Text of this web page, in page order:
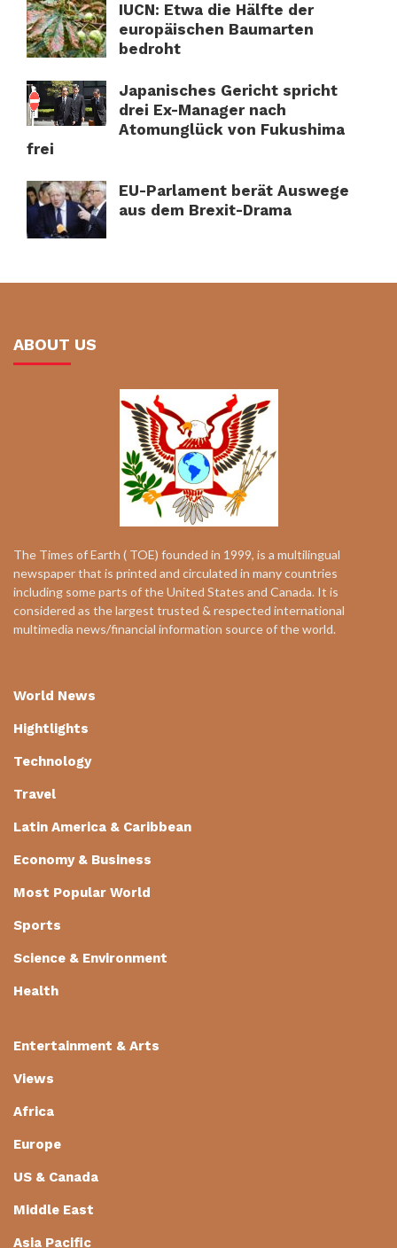
IUCN: Etwa die Hälfte der
europäischen Baumarten
bedroht
Japanisches Gericht spricht
drei Ex-Manager nach
Atomunglück von Fukushima
frei
EU-Parlament berät Auswege
aus dem Brexit-Drama
ABOUT US
The Times of Earth ( TOE) founded in 1999, is a multilingual
newspaper that is printed and circulated in many countries
including some parts of the United States and Canada. It is
considered as the largest trusted & respected international
multimedia news/financial information source of the world.
World News
Hightlights
Technology
Travel
Latin America & Caribbean
Economy & Business
Most Popular World
Sports
Science & Environment
Health
Entertainment & Arts
Views
Africa
Europe
US & Canada
Middle East
Asia Pacific